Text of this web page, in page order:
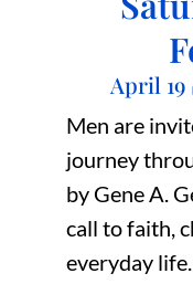
April 19
Men are
journey
by Gene A.
call to faith,
everyday life.